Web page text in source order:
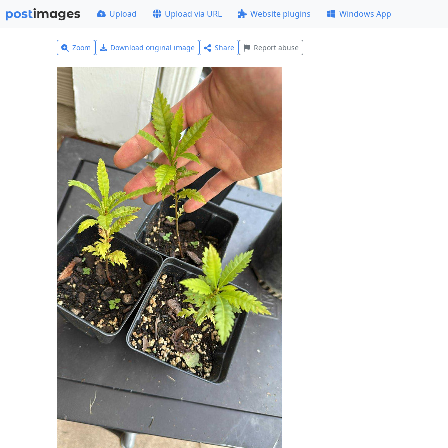
Upload Upload via URL Website plugins Windows App
Zoom Download original image Share Report abuse